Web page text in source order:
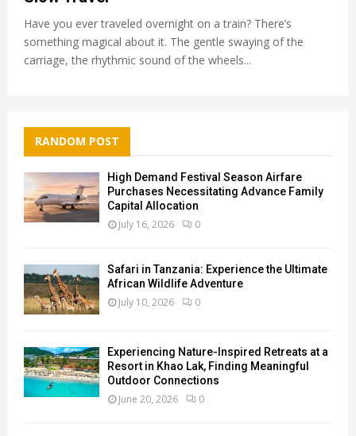
Have you ever traveled overnight on a train? There’s
something magical about it. The gentle swaying of the
carriage, the rhythmic sound of the wheels...
RANDOM POST
High Demand Festival Season Airfare
Purchases Necessitating Advance Family
Capital Allocation
July 16, 2026 0
Safari in Tanzania: Experience the Ultimate
African Wildlife Adventure
July 10, 2026 0
Experiencing Nature-Inspired Retreats at a
Resort in Khao Lak, Finding Meaningful
Outdoor Connections
June 20, 2026 0